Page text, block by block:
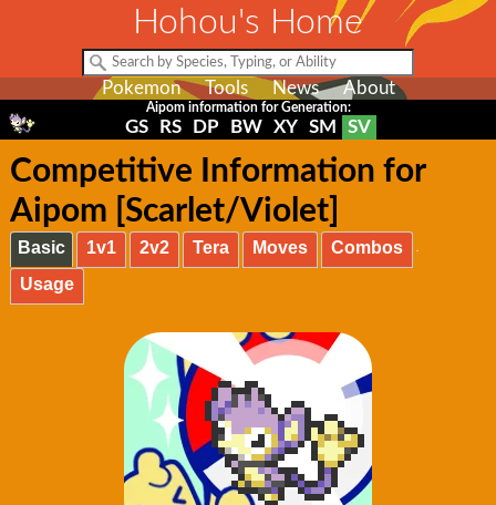
Hohou's Home
Pokemon Tools News About
Aipom information for Generation:
GS RS DP BW XY SM SV
Competitive Information for
Aipom [Scarlet/Violet]
Basic 1v1 2v2 Tera Moves
Combos
Usage